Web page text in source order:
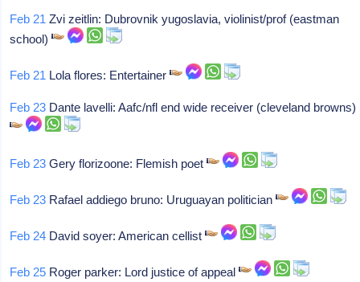
Feb 21 Zvi zeitlin: Dubrovnik yugoslavia, violinist/prof (eastman
school)
Feb 21 Lola flores: Entertainer
Feb 23 Dante lavelli: Aafc/nfl end wide receiver (cleveland browns)
Feb 23 Gery florizoone: Flemish poet
Feb 23 Rafael addiego bruno: Uruguayan politician
Feb 24 David soyer: American cellist
Feb 25 Roger parker: Lord justice of appeal